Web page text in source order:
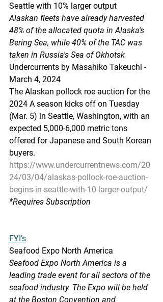
Seattle with 10% larger output
Alaskan fleets have already harvested
48% of the allocated quota in Alaska's
Bering Sea, while 40% of the TAC was
taken in Russia's Sea of Okhotsk
Undercurrents by Masahiko Takeuchi -
March 4, 2024
The Alaskan pollock roe auction for the
2024 A season kicks off on Tuesday
(Mar. 5) in Seattle, Washington, with an
expected 5,000-6,000 metric tons
offered for Japanese and South Korean
buyers.
https://www.undercurrentnews.com/20
24/03/04/alaskas-pollock-roe-auction-
begins-in-seattle-with-10-larger-output/
*Requires Subscription
FYI’s
Seafood Expo North America
Seafood Expo North America is a
leading trade event for all sectors of the
seafood industry. The Expo will be held
at the Boston Convention and